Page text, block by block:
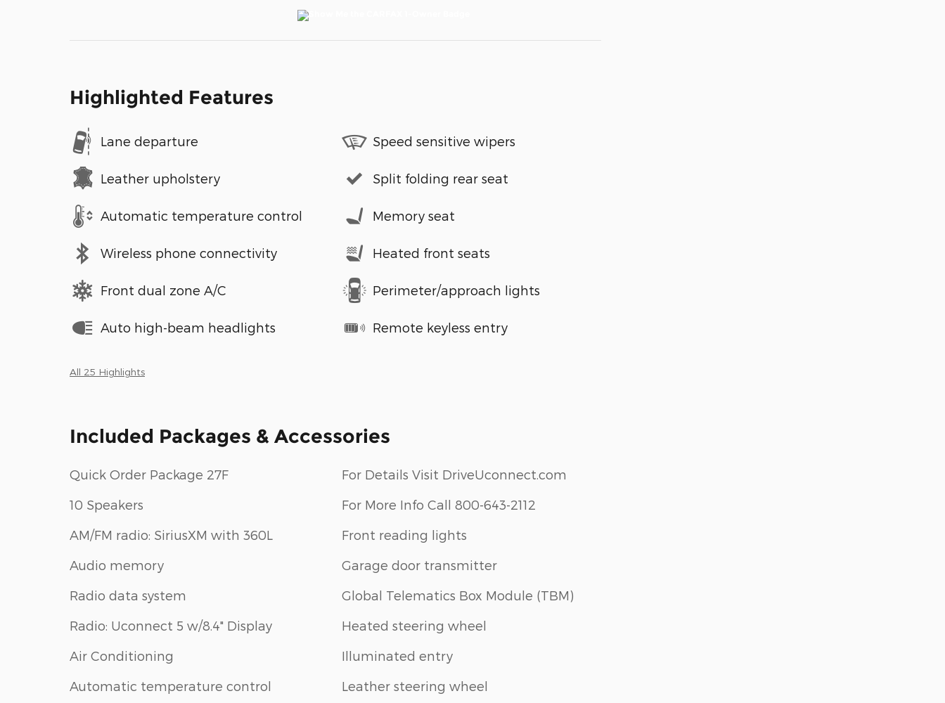
Highlighted Features
Lane departure
Leather upholstery
Automatic temperature control
Wireless phone connectivity
Front dual zone A/C
Auto high-beam headlights
Speed sensitive wipers
Split folding rear seat
Memory seat
Heated front seats
Perimeter/approach lights
Remote keyless entry
All 25 Highlights
Included Packages & Accessories
Quick Order Package 27F
10 Speakers
AM/FM radio: SiriusXM with 360L
Audio memory
Radio data system
Radio: Uconnect 5 w/8.4" Display
Air Conditioning
Automatic temperature control
For Details Visit DriveUconnect.com
For More Info Call 800-643-2112
Front reading lights
Garage door transmitter
Global Telematics Box Module (TBM)
Heated steering wheel
Illuminated entry
Leather steering wheel